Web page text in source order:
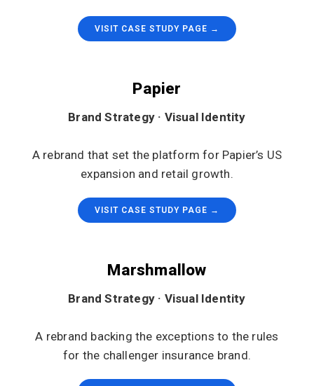
VISIT CASE STUDY PAGE →
Papier
Brand Strategy · Visual Identity
A rebrand that set the platform for Papier’s US
expansion and retail growth.
VISIT CASE STUDY PAGE →
Marshmallow
Brand Strategy · Visual Identity
A rebrand backing the exceptions to the rules
for the challenger insurance brand.